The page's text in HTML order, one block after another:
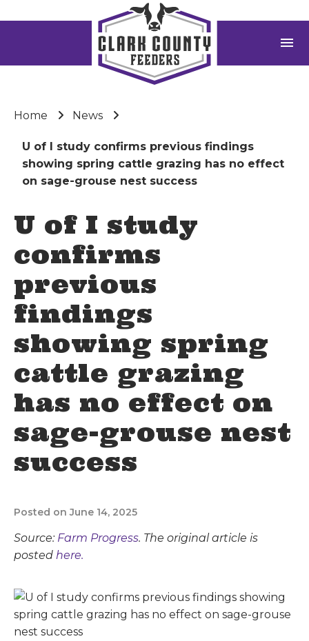
menu
Home News
U of I study confirms previous findings
showing spring cattle grazing has no effect
on sage-grouse nest success
U of I study
confirms
previous
findings
showing spring
cattle grazing
has no effect on
sage-grouse nest
success
Posted on June 14, 2025
Source: Farm Progress. The original article is
posted here.